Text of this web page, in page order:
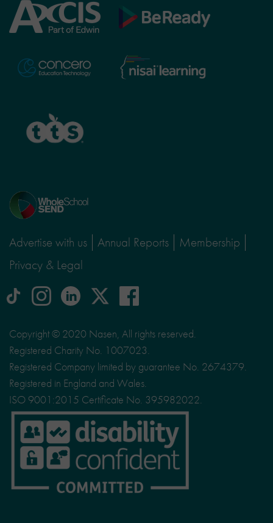
Axcis
Education
BeReady
Concero
Nisai
Learning
Home
page
Advertise with us Annual Reports
Membership
Privacy & Legal
tiktok Instagram
logo
linkedinLogo
social
media
site
X
facebook
Copyright © 2020 Nasen, All rights reserved.
Registered Charity No. 1007023.
Registered Company limited by guarantee No. 2674379.
Registered in England and Wales.
ISO 9001:2015 Certificate No. 395982022.